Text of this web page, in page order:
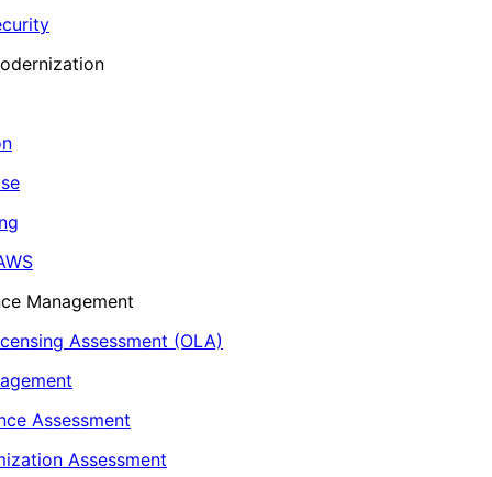
Management
Assessment (OLA)
Assessment
Assessment